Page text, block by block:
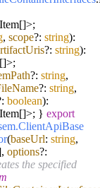
[]>;
, scope?: string):
?: string):
[]>;
?: string,
?: string,
boolean):
[]>; } export
(baseUrl: string,
options?:
the specified